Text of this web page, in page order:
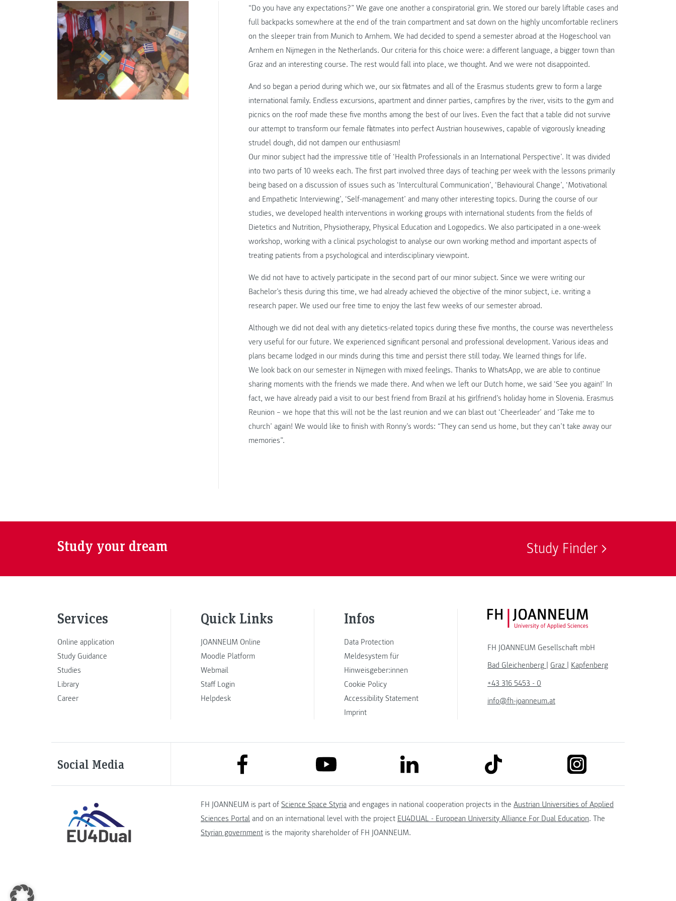
“Do you have any expectations?” We gave one another a conspiratorial grin. We stored our barely liftable cases and
full backpacks somewhere at the end of the train compartment and sat down on the highly uncomfortable recliners
on the sleeper train from Munich to Arnhem. We had decided to spend a semester abroad at the Hogeschool van
Arnhem en Nijmegen in the Netherlands. Our criteria for this choice were: a different language, a bigger town than
Graz and an interesting course. The rest would fall into place, we thought. And we were not disappointed.
And so began a period during which we, our six flatmates and all of the Erasmus students grew to form a large
international family. Endless excursions, apartment and dinner parties, campfires by the river, visits to the gym and
picnics on the roof made these five months among the best of our lives. Even the fact that a table did not survive
our attempt to transform our female flatmates into perfect Austrian housewives, capable of vigorously kneading
strudel dough, did not dampen our enthusiasm!
Our minor subject had the impressive title of ‘Health Professionals in an International Perspective’. It was divided
into two parts of 10 weeks each. The first part involved three days of teaching per week with the lessons primarily
being based on a discussion of issues such as ‘Intercultural Communication’, ‘Behavioural Change’, ‘Motivational
and Empathetic Interviewing’, ‘Self-management’ and many other interesting topics. During the course of our
studies, we developed health interventions in working groups with international students from the fields of
Dietetics and Nutrition, Physiotherapy, Physical Education and Logopedics. We also participated in a one-week
workshop, working with a clinical psychologist to analyse our own working method and important aspects of
treating patients from a psychological and interdisciplinary viewpoint.
We did not have to actively participate in the second part of our minor subject. Since we were writing our
Bachelor’s thesis during this time, we had already achieved the objective of the minor subject, i.e. writing a
research paper. We used our free time to enjoy the last few weeks of our semester abroad.
Although we did not deal with any dietetics-related topics during these five months, the course was nevertheless
very useful for our future. We experienced significant personal and professional development. Various ideas and
plans became lodged in our minds during this time and persist there still today. We learned things for life.
We look back on our semester in Nijmegen with mixed feelings. Thanks to WhatsApp, we are able to continue
sharing moments with the friends we made there. And when we left our Dutch home, we said ‘See you again!’ In
fact, we have already paid a visit to our best friend from Brazil at his girlfriend’s holiday home in Slovenia. Erasmus
Reunion – we hope that this will not be the last reunion and we can blast out ‘Cheerleader’ and ‘Take me to
church’ again! We would like to finish with Ronny’s words: “They can send us home, but they can’t take away our
memories”.
Study your dream Study Finder
Services
Online application
Study Guidance
Studies
Library
Career
Quick Links
JOANNEUM Online
Moodle Platform
Webmail
Staff Login
Helpdesk
Infos
Data Protection
Meldesystem für
Hinweisgeber:innen
Cookie Policy
Accessibility Statement
Imprint
FH JOANNEUM Logo
FH JOANNEUM Gesellschaft mbH
Bad Gleichenberg
Graz
Kapfenberg
+43 316 5453 - 0
info@fh-joanneum.at
Social Media link to facebook link to youtube link to linkedin link to tiktok link to instagram
FH JOANNEUM is part of Science Space Styria and engages in national cooperation projects in the Austrian Universities of Applied
Sciences Portal and on an international level with the project EU4DUAL - European University Alliance For Dual Education. The
Styrian government is the majority shareholder of FH JOANNEUM.